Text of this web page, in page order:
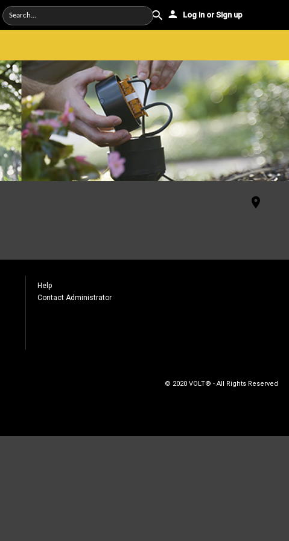
Log in or Sign up
Help
Contact Administrator
© 2020 VOLT® - All Rights Reserved